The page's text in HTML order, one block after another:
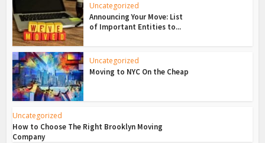
Uncategorized
Announcing Your Move: List
of Important Entities to...
Uncategorized
Moving to NYC On the Cheap
Uncategorized
How to Choose The Right Brooklyn Moving
Company